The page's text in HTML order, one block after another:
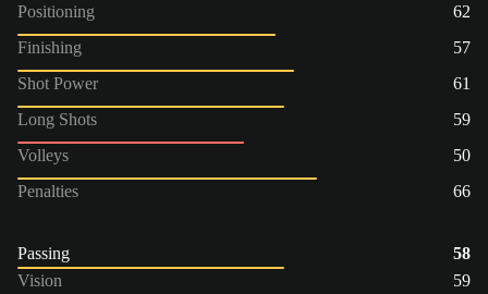
Positioning
62
Finishing
57
Shot Power
61
Long Shots
59
Volleys
50
Penalties
66
Passing
58
Vision
59